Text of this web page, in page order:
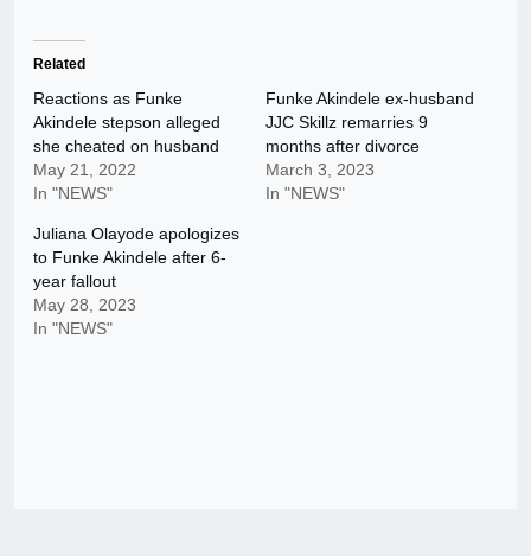
Related
Reactions as Funke
Akindele stepson alleged
she cheated on husband
May 21, 2022
In "NEWS"
Funke Akindele ex-husband
JJC Skillz remarries 9
months after divorce
March 3, 2023
In "NEWS"
Juliana Olayode apologizes
to Funke Akindele after 6-
year fallout
May 28, 2023
In "NEWS"